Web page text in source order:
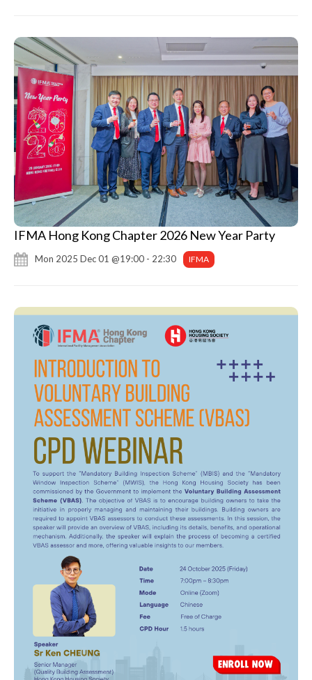
IFMA Hong Kong Chapter 2026 New Year Party
Mon 2025 Dec 01 @19:00 - 22:30 IFMA